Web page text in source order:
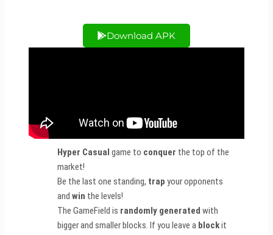
Download APK
Hyper Casual game to conquer the top of the
market!
Be the last one standing, trap your opponents
andwin the levels!
The GameField is randomly generated with
bigger and smaller blocks. If you leave a blockit